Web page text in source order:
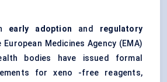
early adoption and regulatory
European Medicines Agency (EMA)
bodies have issued formal
for xeno -free reagents,